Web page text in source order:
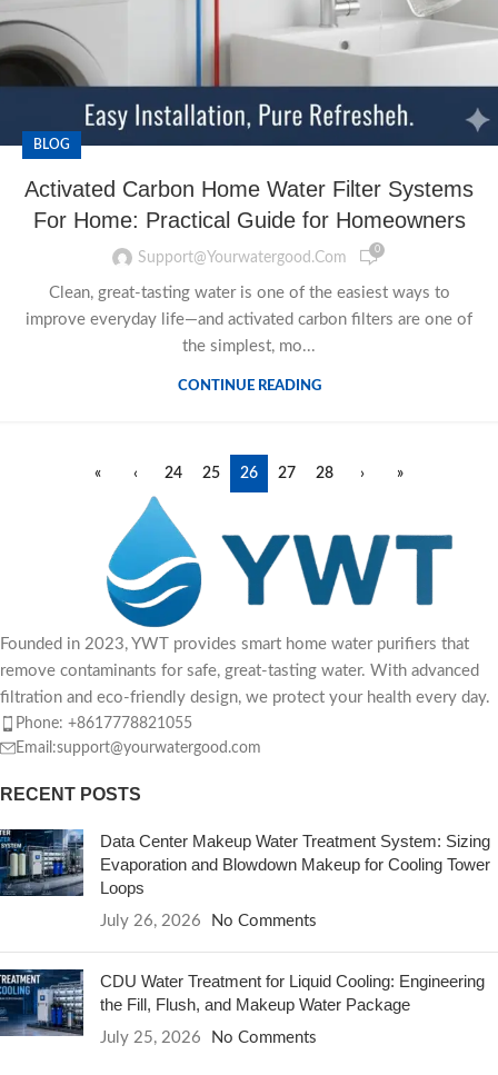
BLOG
Activated Carbon Home Water Filter Systems
For Home: Practical Guide for Homeowners
Support@yourwatergood.com 0
Clean, great-tasting water is one of the easiest ways to
improve everyday life—and activated carbon filters are one of
the simplest, mo...
CONTINUE READING
« ‹ 24 25 26 27 28 › »
Founded in 2023, YWT provides smart home water purifiers that
remove contaminants for safe, great-tasting water. With advanced
filtration and eco-friendly design, we protect your health every day.
Phone: +8617778821055
Email:support@yourwatergood.com
RECENT POSTS
Data Center Makeup Water Treatment System: Sizing
Evaporation and Blowdown Makeup for Cooling Tower
Loops
July 26, 2026 No Comments
CDU Water Treatment for Liquid Cooling: Engineering
the Fill, Flush, and Makeup Water Package
July 25, 2026 No Comments